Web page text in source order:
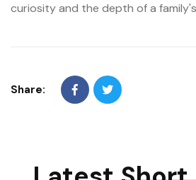
curiosity and the depth of a
Share: